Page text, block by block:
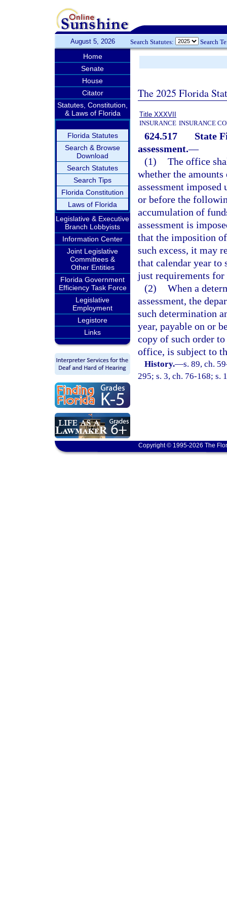
August 5, 2026 Search Statutes: Search
Home
Senate
House
Citator
Statutes, Constitution,
& Laws of Florida
Florida Statutes
Search & Browse
Download
Search Statutes
Search Tips
Florida Constitution
Laws of Florida
Legislative & Executive
Branch Lobbyists
Information Center
Joint Legislative
Committees &
Other Entities
Florida Government
Efficiency Task Force
Legislative
Employment
Legistore
Links
The 2025 Florida
Title XXXVII
INSURANCE INSURANCE
624.517
State
assessment.—
(1) The office
whether the
assessment imposed
or before the
accumulation of
assessment is
that the imposition
such excess, it may
that calendar year to
just requirements for
(2) When a
assessment, the
such determination
year, payable on or
copy of such order
office, is subject to
History.—s. 89, ch.
295; s. 3, ch. 76-168; s.
Copyright © 1995-2026 The